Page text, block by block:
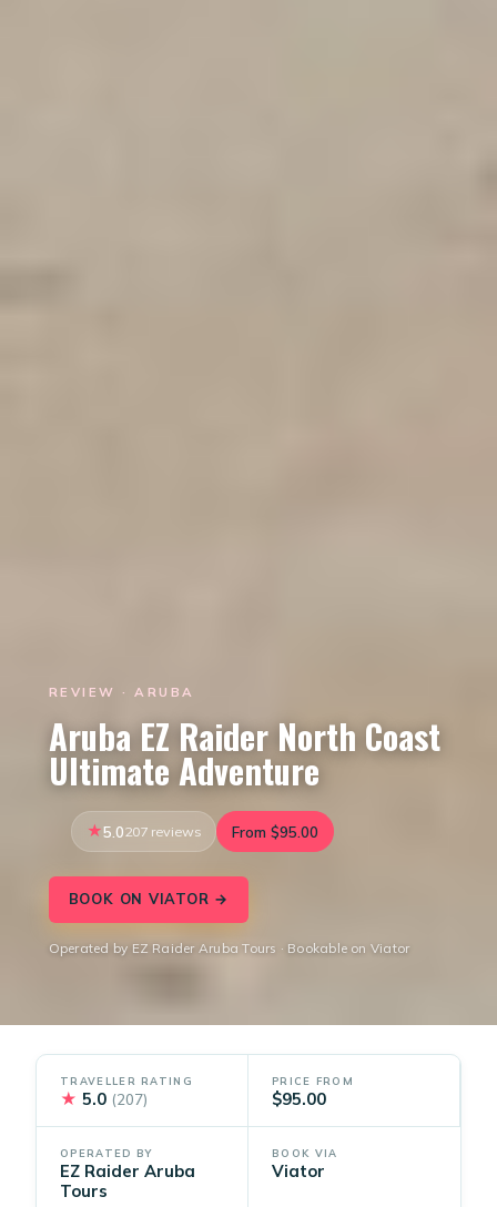
REVIEW · ARUBA
Aruba EZ Raider North Coast
Ultimate Adventure
5.0207 reviews From $95.00
BOOK ON VIATOR →
Operated by EZ Raider Aruba Tours · Bookable on Viator
TRAVELLER RATING
★ 5.0 (207)
PRICE FROM
$95.00
OPERATED BY
EZ Raider Aruba
Tours
BOOK VIA
Viator